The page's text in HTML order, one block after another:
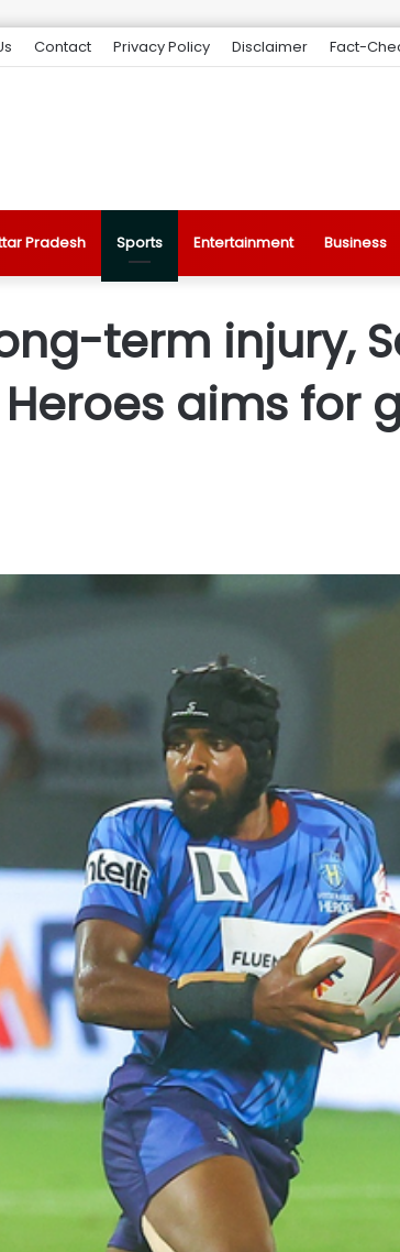
Contact Privacy Policy Disclaimer Fact-
Pradesh Sports Entertainment Business
term injury,
aims for